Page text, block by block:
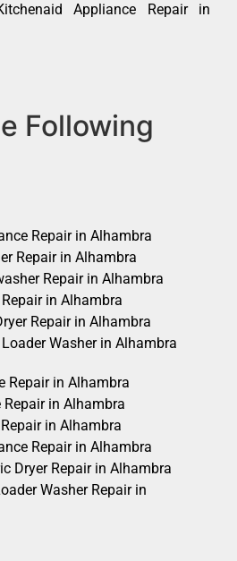
Appliance Repair in
Following
Repair in Alhambra
Repair in Alhambra
Repair in Alhambra
in Alhambra
Repair in Alhambra
Washer in Alhambra
Repair in Alhambra
in Alhambra
in Alhambra
Repair in Alhambra
Dryer Repair in Alhambra
Washer Repair in